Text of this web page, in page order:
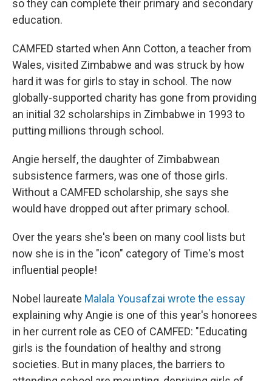
so they can complete their primary and secondary
education.
CAMFED started when Ann Cotton, a teacher from
Wales, visited Zimbabwe and was struck by how
hard it was for girls to stay in school. The now
globally-supported charity has gone from providing
an initial 32 scholarships in Zimbabwe in 1993 to
putting millions through school.
Angie herself, the daughter of Zimbabwean
subsistence farmers, was one of those girls.
Without a CAMFED scholarship, she says she
would have dropped out after primary school.
Over the years she's been on many cool lists but
now she is in the "icon" category of Time's most
influential people!
Nobel laureate Malala Yousafzai wrote the essay
explaining why Angie is one of this year's honorees
in her current role as CEO of CAMFED: "Educating
girls is the foundation of healthy and strong
societies. But in many places, the barriers to